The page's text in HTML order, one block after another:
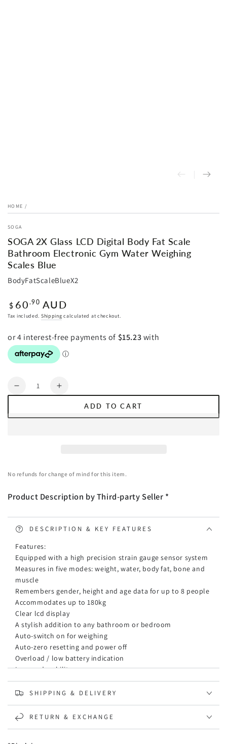
HOME /
SOGA
SOGA 2X Glass LCD Digital Body Fat Scale
Bathroom Electronic Gym Water Weighing
Scales Blue
BodyFatScaleBlueX2
Regular
price
$ 60 .90 AUD
Tax included. Shipping calculated at checkout.
Quantity
Decrease
Body
Scale
Electronic
Gym
Weighing
Scales
Blue
Increase
Body
Scale
Electronic
Gym
Scales
Blue
ADD TO CART
No refunds for change of mind for this item.
Product Description by Third-party Seller *
DESCRIPTION & KEY FEATURES
Features:
Equipped with a high precision strain gauge sensor system
Measures in five modes: weight, water, body fat, bone and
muscle
Remembers gender, height and age data for up to 8 people
Accommodates up to 180kg
Clear lcd display
A stylish addition to any bathroom or bedroom
Auto-switch on for weighing
Auto-zero resetting and power off
Overload / low battery indication
Longer durability
Competitive price around australia market
Note:
The fat range is between 5%-50%.
SHIPPING & DELIVERY
RETURN & EXCHANGE